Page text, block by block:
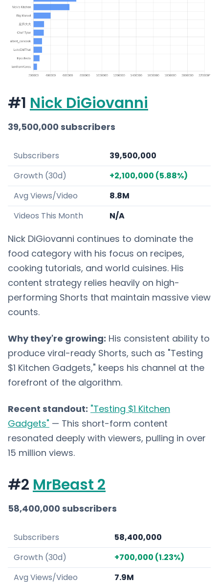
#1 Nick DiGiovanni
39,500,000 subscribers
Subscribers
39,500,000
Growth (30d)
+2,100,000 (5.88%)
Avg Views/Video
8.8M
Videos This Month
N/A
Nick DiGiovanni continues to dominate the
food category with his focus on recipes,
cooking tutorials, and world cuisines. His
content strategy relies heavily on high-
performing Shorts that maintain massive view
counts.
Why they're growing: His consistent ability to
produce viral-ready Shorts, such as "Testing
$1 Kitchen Gadgets," keeps his channel at the
forefront of the algorithm.
Recent standout: "Testing $1 Kitchen
Gadgets" — This short-form content
resonated deeply with viewers, pulling in over
15 million views.
#2 MrBeast 2
58,400,000 subscribers
Subscribers
58,400,000
Growth (30d)
+700,000 (1.23%)
Avg Views/Video
7.9M